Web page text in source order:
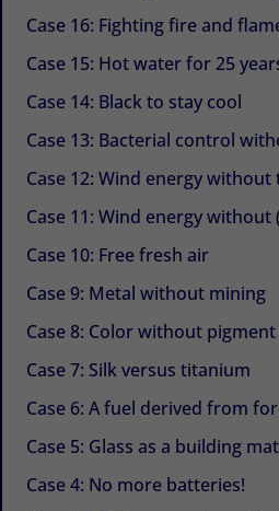
Case 16: Fighting fire and
Case 15: Hot water for 25
Case 14: Black to stay cool
Case 13: Bacterial control
Case 12: Wind energy
Case 11: Wind energy without
Case 10: Free fresh air
Case 9: Metal without mining
Case 8: Color without pigment
Case 7: Silk versus titanium
Case 6: A fuel derived from
Case 5: Glass as a building
Case 4: No more batteries!